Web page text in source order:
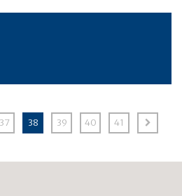
37 38 39 40 41